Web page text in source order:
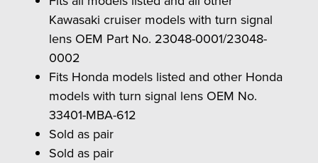
Kawasaki cruiser models with turn signal
lens OEM Part No. 23048-0001/23048-
0002
Fits Honda models listed and other Honda
models with turn signal lens OEM No.
33401-MBA-612
Sold as pair
Sold as pair